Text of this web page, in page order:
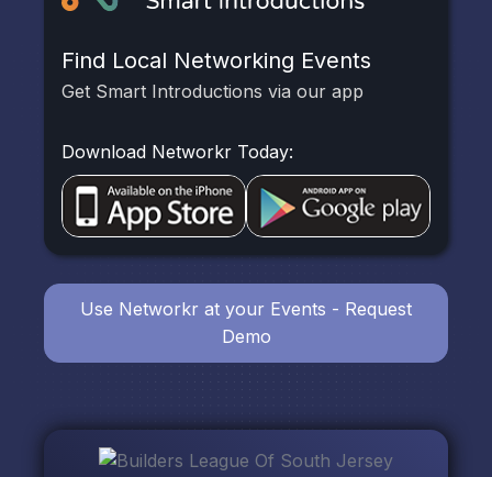
Find Local Networking Events
Get Smart Introductions via our app
Download Networkr Today:
Use Networkr at your Events - Request
Demo